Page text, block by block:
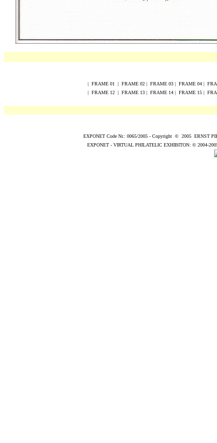
| FRAME 01 | FRAME 02 | FRAME 03 | FRAME 04 |
| FRAME 12 | FRAME 13 | FRAME 14 | FRAME 15 |
EXPONET Code Nr.: 0065/2005 - Copyright © 2005 ERNST
EXPONET - VIRTUAL PHILATELIC EXHIBITON: © 2004-